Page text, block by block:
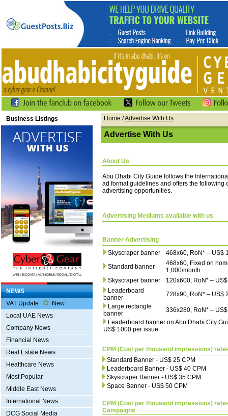
Business Listings
NEWS
VAT Update
New
Local UAE News
Company News
Financial News
Real Estate News
Healthcare News
Most Popular
Middle East News
International News
DCG Social Media
Home /Advertise With Us
Advertise With Us
About Us
Abu Dhabi City Guide follows the
ad format guidelines and offers the following
advertising opportunities.
Advertising Mediums available with us
Banner Advertising
Skyscraper banner
468x60, RoN* – US$
Standard banner
468x60, Fixed on
1,000/month
Skyscraper banner
120x600, RoN* –
Leaderboard
banner
728x90, RoN* – US$
Large rectangle
banner
336x280, RoN* –
Leaderboard banner on Abu Dhabi City
US$ 1000 per issue
CPM (Cost per thousand impressions)
Standard Banner - US$ 25 CPM
Leaderboard Banner - US$ 40 CPM
Skyscraper Banner - US$ 35 CPM
Space Banner - US$ 50 CPM
CPM (Cost per thousand impressions)
Campaigns